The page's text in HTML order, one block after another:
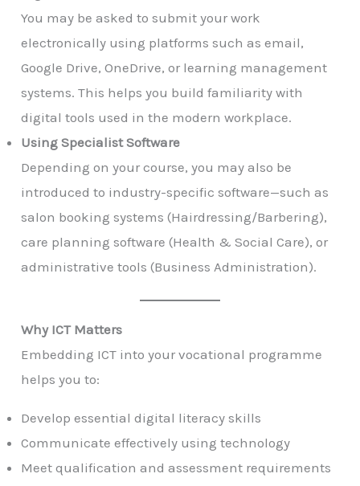
You may be asked to submit your work
electronically using platforms such as email,
Google Drive, OneDrive, or learning management
systems. This helps you build familiarity with
digital tools used in the modern workplace.
Using Specialist Software
Depending on your course, you may also be
introduced to industry-specific software—such as
salon booking systems (Hairdressing/Barbering),
care planning software (Health & Social Care), or
administrative tools (Business Administration).
Why ICT Matters
Embedding ICT into your vocational programme
helps you to:
Develop essential digital literacy skills
Communicate effectively using technology
Meet qualification and assessment requirements